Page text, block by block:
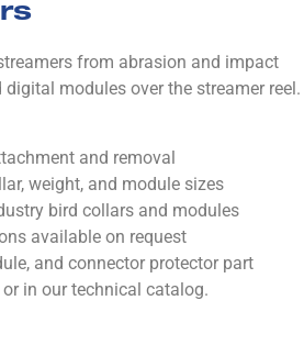
from abrasion and impact
modules over the streamer reel.
and removal
weight, and module sizes
bird collars and modules
available on request
and connector protector part
in our technical catalog.